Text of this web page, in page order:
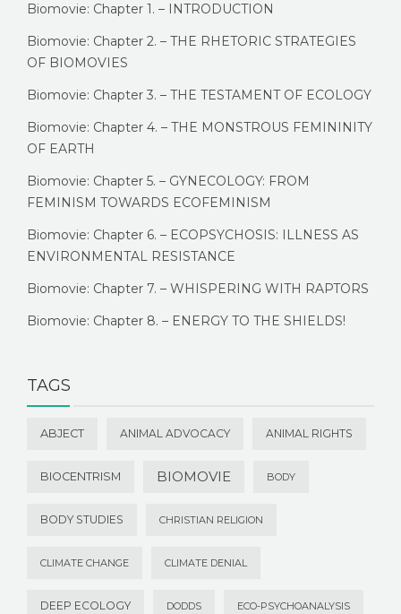
Biomovie: Chapter 1. – INTRODUCTION
Biomovie: Chapter 2. – THE RHETORIC STRATEGIES
OF BIOMOVIES
Biomovie: Chapter 3. – THE TESTAMENT OF ECOLOGY
Biomovie: Chapter 4. – THE MONSTROUS FEMININITY
OF EARTH
Biomovie: Chapter 5. – GYNECOLOGY: FROM
FEMINISM TOWARDS ECOFEMINISM
Biomovie: Chapter 6. – ECOPSYCHOSIS: ILLNESS AS
ENVIRONMENTAL RESISTANCE
Biomovie: Chapter 7. – WHISPERING WITH RAPTORS
Biomovie: Chapter 8. – ENERGY TO THE SHIELDS!
TAGS
ABJECT ANIMAL ADVOCACY ANIMAL RIGHTS
BIOCENTRISM BIOMOVIE BODY
BODY STUDIES CHRISTIAN RELIGION
CLIMATE CHANGE CLIMATE DENIAL
DEEP ECOLOGY DODDS ECO-PSYCHOANALYSIS